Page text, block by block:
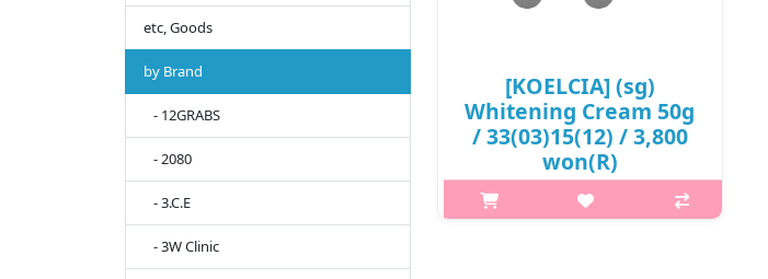
etc, Goods
by Brand
- 12GRABS
- 2080
- 3.C.E
- 3W Clinic
[KOELCIA] (sg)
Whitening Cream 50g
/ 33(03)15(12) / 3,800
won(R)
p,img{max-width: 600px;}
h2{margin-top: 25px;} What it is A